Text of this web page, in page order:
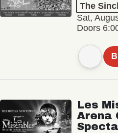
The
Sat,
Doors
Les
Arena